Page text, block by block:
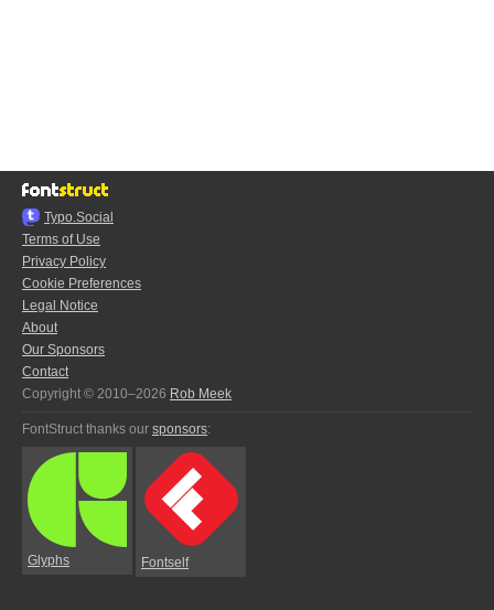
Typo.Social
Terms of Use
Privacy Policy
Cookie Preferences
Legal Notice
About
Our Sponsors
Contact
Copyright © 2010–2026 Rob Meek
FontStruct thanks our sponsors:
Glyphs Fontself